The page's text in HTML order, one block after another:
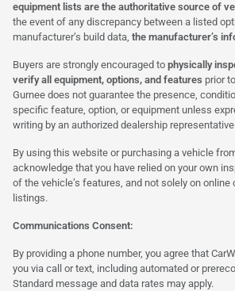
equipment lists are the authoritative source of
the event of any discrepancy between a listed
manufacturer’s build data, the manufacturer’s
Buyers are strongly encouraged to physically
verify all equipment, options, and features prior
Gurnee does not guarantee the presence,
specific feature, option, or equipment unless
writing by an authorized dealership
By using this website or purchasing a vehicle
acknowledge that you have relied on your own
of the vehicle’s features, and not solely on online
listings.
Communications Consent:
By providing a phone number, you agree that
you via call or text, including automated or
Standard message and data rates may apply.